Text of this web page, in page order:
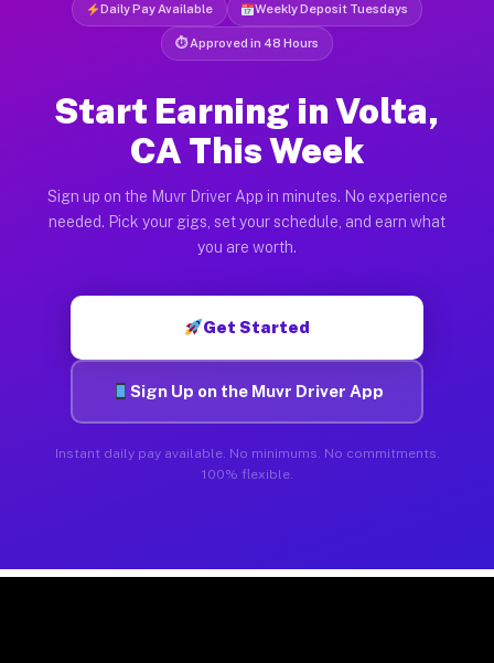
Daily Pay Available Weekly Deposit Tuesdays
⏱ Approved in 48 Hours
Start Earning in Volta,
CA This Week
Sign up on the Muvr Driver App in minutes. No experience
needed. Pick your gigs, set your schedule, and earn what
you are worth.
Get Started
Sign Up on the Muvr Driver App
Instant daily pay available. No minimums. No commitments.
100% flexible.